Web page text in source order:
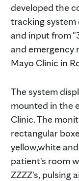
developed the
tracking system
and input from
and emergency
Mayo Clinic in
The system
mounted in the
Clinic. The
rectangular
yellow,white
patient's room
ZZZZ's, pulsing